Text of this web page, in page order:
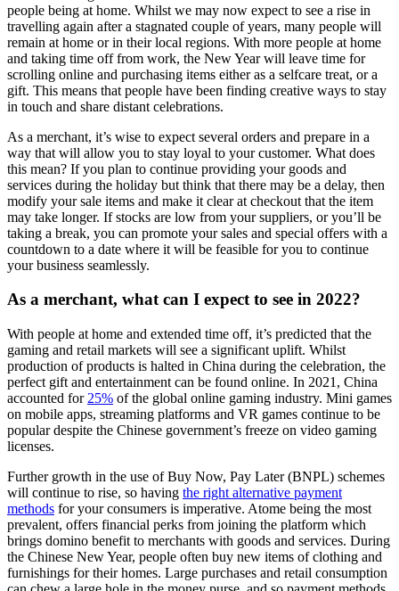
people being at home. Whilst we may now expect to see a rise in
travelling again after a stagnated couple of years, many people will
remain at home or in their local regions. With more people at home
and taking time off from work, the New Year will leave time for
scrolling online and purchasing items either as a selfcare treat, or a
gift. This means that people have been finding creative ways to stay
in touch and share distant celebrations.
As a merchant, it’s wise to expect several orders and prepare in a
way that will allow you to stay loyal to your customer. What does
this mean? If you plan to continue providing your goods and
services during the holiday but think that there may be a delay, then
modify your sale items and make it clear at checkout that the item
may take longer. If stocks are low from your suppliers, or you’ll be
taking a break, you can promote your sales and special offers with a
countdown to a date where it will be feasible for you to continue
your business seamlessly.
As a merchant, what can I expect to see in 2022?
With people at home and extended time off, it’s predicted that the
gaming and retail markets will see a significant uplift. Whilst
production of products is halted in China during the celebration, the
perfect gift and entertainment can be found online. In 2021, China
accounted for 25% of the global online gaming industry. Mini games
on mobile apps, streaming platforms and VR games continue to be
popular despite the Chinese government’s freeze on video gaming
licenses.
Further growth in the use of Buy Now, Pay Later (BNPL) schemes
will continue to rise, so having the right alternative payment
methods for your consumers is imperative. Atome being the most
prevalent, offers financial perks from joining the platform which
brings domino benefit to merchants with goods and services. During
the Chinese New Year, people often buy new items of clothing and
furnishings for their homes. Large purchases and retail consumption